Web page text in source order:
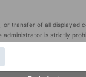
or transfer of all displayed
administrator is strictly
trademark of LivePocket
of DENSO WAVE